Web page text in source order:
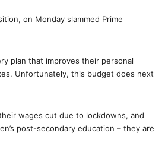
on Monday slammed Prime
plan that improves their personal
Unfortunately, this budget does next
wages cut due to lockdowns, and
post-secondary education – they are